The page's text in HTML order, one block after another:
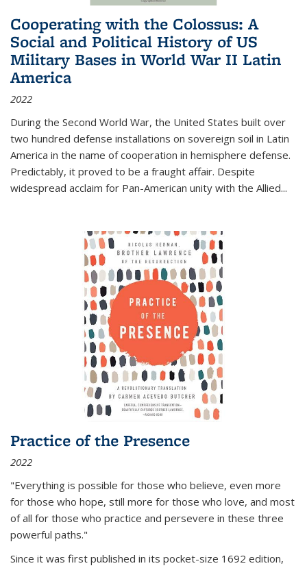
Cooperating with the Colossus: A
Social and Political History of US
Military Bases in World War II Latin
America
2022
During the Second World War, the United States built over
two hundred defense installations on sovereign soil in Latin
America in the name of cooperation in hemisphere defense.
Predictably, it proved to be a fraught affair. Despite
widespread acclaim for Pan-American unity with the Allied...
Practice of the Presence
2022
"Everything is possible for those who believe, even more
for those who hope, still more for those who love, and most
of all for those who practice and persevere in these three
powerful paths."
Since it was first published in its pocket-size 1692 edition,